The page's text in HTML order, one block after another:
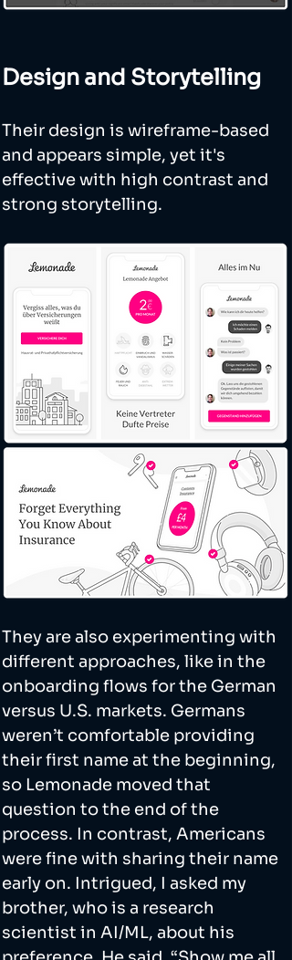
Design and Storytelling
Their design is wireframe-based
and appears simple, yet it's
effective with high contrast and
strong storytelling.
They are also experimenting with
different approaches, like in the
onboarding flows for the German
versus U.S. markets. Germans
weren’t comfortable providing
their first name at the beginning,
so Lemonade moved that
question to the end of the
process. In contrast, Americans
were fine with sharing their name
early on. Intrigued, I asked my
brother, who is a research
scientist in AI/ML, about his